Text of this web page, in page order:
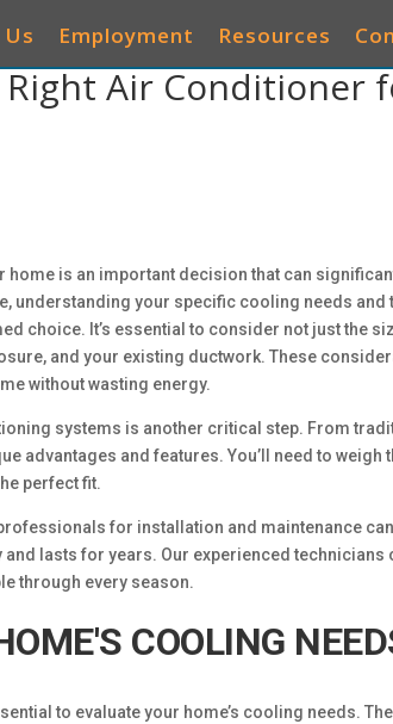
Employment Resources
Air Conditioner
is an important decision that can
understanding your specific cooling needs and
choice. It’s essential to consider not just the
and your existing ductwork. These
without wasting energy.
systems is another critical step. From
advantages and features. You’ll need to weigh
perfect fit.
for installation and maintenance
lasts for years. Our experienced technicians
through every season.
COOLING
to evaluate your home’s cooling needs.